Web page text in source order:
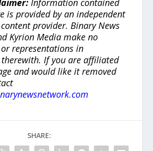
is provided by an independent
provider. Binary News
Kyrion Media make no
representations in
If you are affiliated
and would like it removed
SHARE: